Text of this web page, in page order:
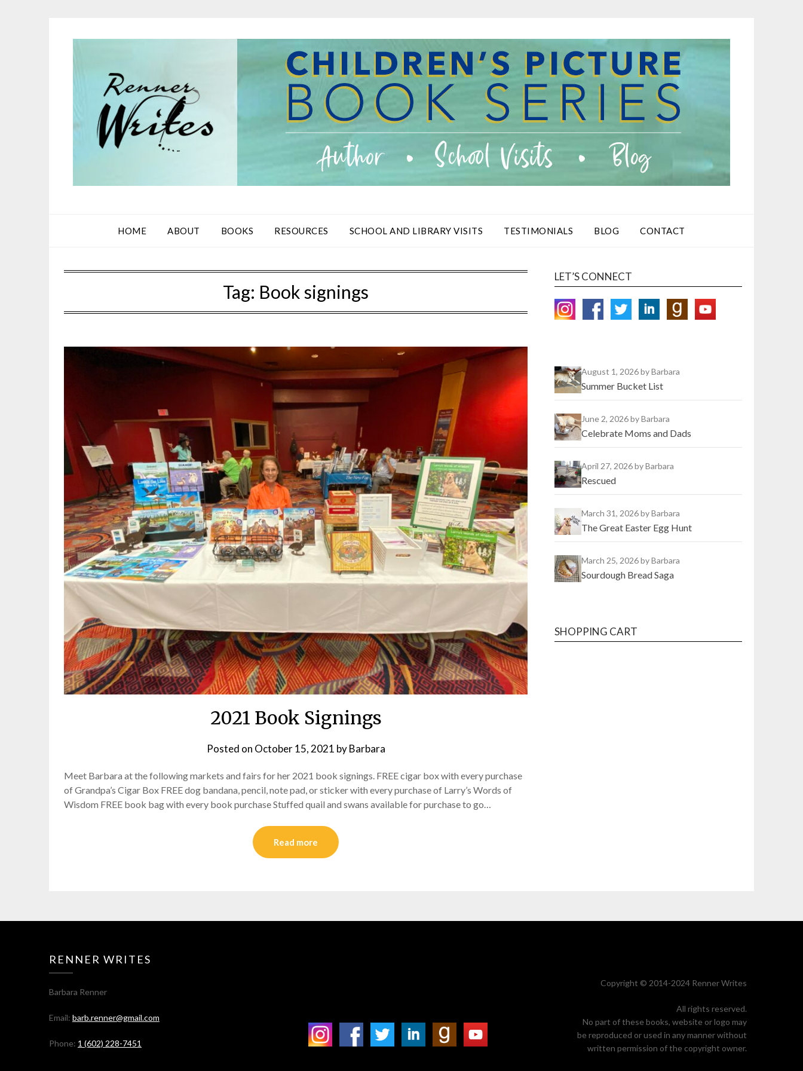
HOME ABOUT BOOKS RESOURCES SCHOOL AND LIBRARY VISITS TESTIMONIALS BLOG CONTACT
Tag: Book signings
2021 Book Signings
Posted on October 15, 2021 byBarbara
Meet Barbara at the following markets and fairs for her 2021 book signings. FREE cigar box with every purchase
of Grandpa’s Cigar Box FREE dog bandana, pencil, note pad, or sticker with every purchase of Larry’s Words of
Wisdom FREE book bag with every book purchase Stuffed quail and swans available for purchase to go…
Read more
LET’S CONNECT
August 1, 2026by Barbara
Summer Bucket List
June 2, 2026by Barbara
Celebrate Moms and Dads
April 27, 2026by Barbara
Rescued
March 31, 2026by Barbara
The Great Easter Egg Hunt
March 25, 2026by Barbara
Sourdough Bread Saga
SHOPPING CART
RENNER WRITES
Barbara Renner
Email: barb.renner@gmail.com
Phone: 1 (602) 228-7451
Copyright © 2014-2024 Renner Writes
All rights reserved.
No part of these books, website or logo may
be reproduced or used in any manner without
written permission of the copyright owner.